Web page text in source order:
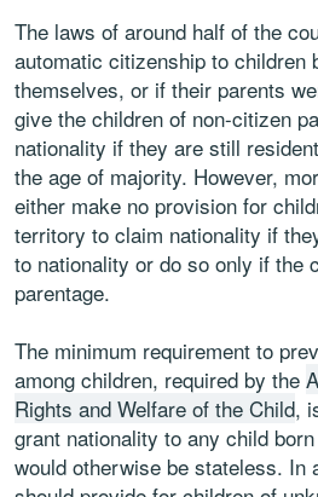
The laws of around half of the
automatic citizenship to children
themselves, or if their parents
give the children of non-citizen
nationality if they are still
the age of majority. However,
either make no provision for
territory to claim nationality if
to nationality or do so only if the
parentage.
The minimum requirement to
among children, required by the
Rights and Welfare of the Child,
grant nationality to any child
would otherwise be stateless. In